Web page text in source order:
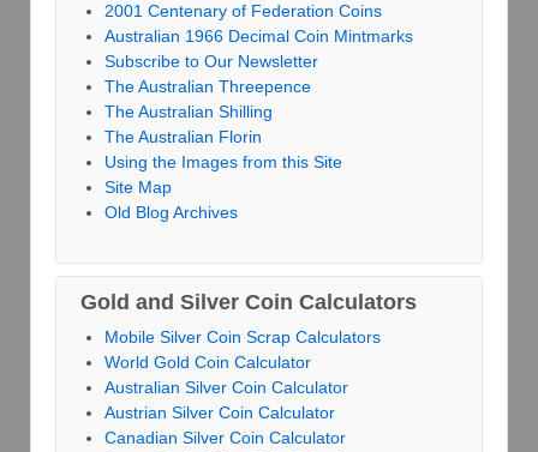
2001 Centenary of Federation Coins
Australian 1966 Decimal Coin Mintmarks
Subscribe to Our Newsletter
The Australian Threepence
The Australian Shilling
The Australian Florin
Using the Images from this Site
Site Map
Old Blog Archives
Gold and Silver Coin Calculators
Mobile Silver Coin Scrap Calculators
World Gold Coin Calculator
Australian Silver Coin Calculator
Austrian Silver Coin Calculator
Canadian Silver Coin Calculator